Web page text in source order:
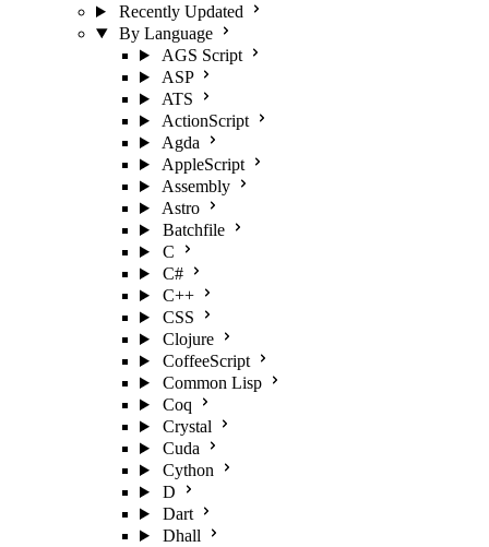
Recently Updated
By Language
AGS Script
ASP
ATS
ActionScript
Agda
AppleScript
Assembly
Astro
Batchfile
C
C#
C++
CSS
Clojure
CoffeeScript
Common Lisp
Coq
Crystal
Cuda
Cython
D
Dart
Dhall